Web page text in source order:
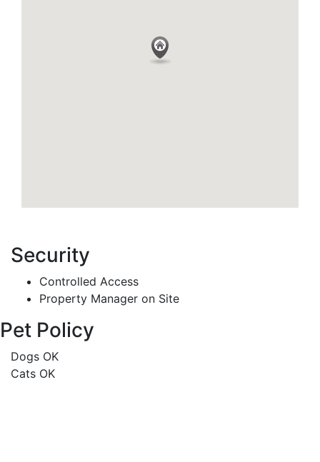
Security
Controlled Access
Property Manager on Site
Pet Policy
Dogs OK
Cats OK